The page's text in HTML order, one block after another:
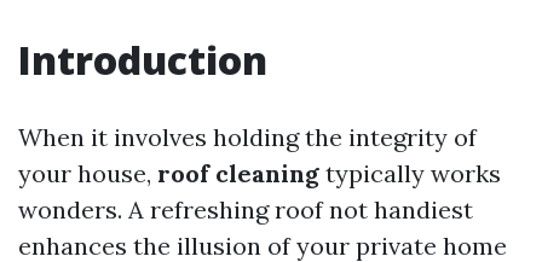
Introduction
When it involves holding the integrity of
your house, roof cleaning typically works
wonders. A refreshing roof not handiest
enhances the illusion of your private home